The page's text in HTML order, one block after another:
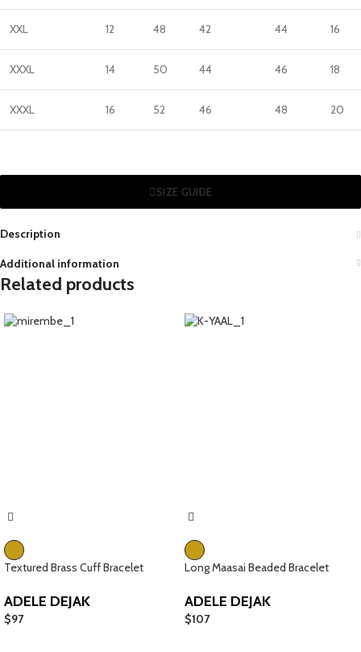
XXL 12 48 42 44 16
XXXL 14 50 44 46 18
XXXL 16 52 46 48 20
SIZE GUIDE
Description
Additional information
Related products
Textured Brass Cuff Bracelet
ADELE DEJAK
$97
Long Maasai Beaded Bracelet
ADELE DEJAK
$107